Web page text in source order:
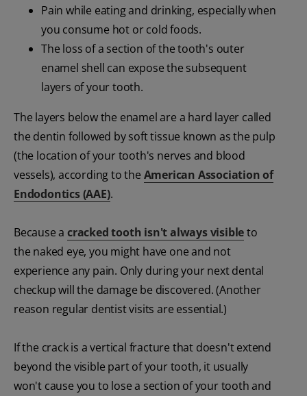
Pain while eating and drinking, especially when
you consume hot or cold foods.
The loss of a section of the tooth's outer
enamel shell can expose the subsequent
layers of your tooth.
The layers below the enamel are a hard layer called
the dentin followed by soft tissue known as the pulp
(the location of your tooth's nerves and blood
vessels), according to the American Association of
Endodontics (AAE).
Because a cracked tooth isn't always visibleto
the naked eye, you might have one and not
experience any pain. Only during your next dental
checkup will the damage be discovered. (Another
reason regular dentist visits are essential.)
If the crack is a vertical fracture that doesn't extend
beyond the visible part of your tooth, it usually
won't cause you to lose a section of your tooth and